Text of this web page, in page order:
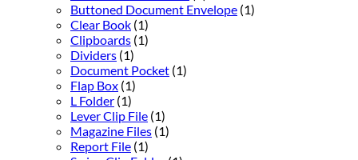
Buttoned Document Envelope (1)
Clear Book (1)
Clipboards (1)
Dividers (1)
Document Pocket (1)
Flap Box (1)
L Folder (1)
Lever Clip File (1)
Magazine Files (1)
Report File (1)